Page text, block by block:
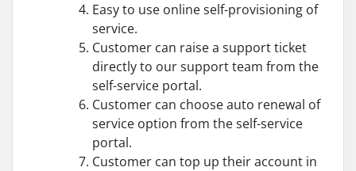
Easy to use online self-provisioning of
service.
Customer can raise a support ticket
directly to our support team from the
self-service portal.
Customer can choose auto renewal of
service option from the self-service
portal.
Customer can top up their account in